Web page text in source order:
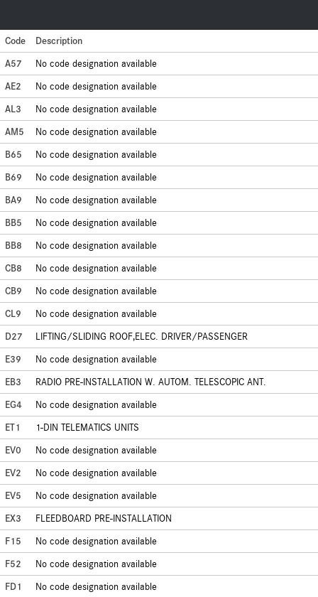
Code
Description
A57
No code designation available
AE2
No code designation available
AL3
No code designation available
AM5
No code designation available
B65
No code designation available
B69
No code designation available
BA9
No code designation available
BB5
No code designation available
BB8
No code designation available
CB8
No code designation available
CB9
No code designation available
CL9
No code designation available
D27
LIFTING/SLIDING ROOF,ELEC. DRIVER/PASSENGER
E39
No code designation available
EB3
RADIO PRE-INSTALLATION W. AUTOM. TELESCOPIC ANT.
EG4
No code designation available
ET1
1-DIN TELEMATICS UNITS
EV0
No code designation available
EV2
No code designation available
EV5
No code designation available
EX3
FLEEDBOARD PRE-INSTALLATION
F15
No code designation available
F52
No code designation available
FD1
No code designation available